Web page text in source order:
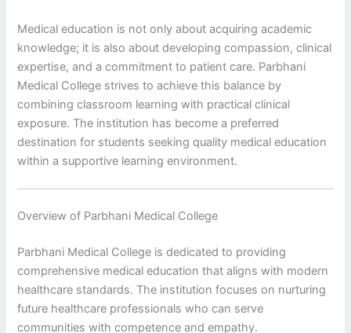
Medical education is not only about acquiring academic
knowledge; it is also about developing compassion, clinical
expertise, and a commitment to patient care. Parbhani
Medical College strives to achieve this balance by
combining classroom learning with practical clinical
exposure. The institution has become a preferred
destination for students seeking quality medical education
within a supportive learning environment.
Overview of Parbhani Medical College
Parbhani Medical College is dedicated to providing
comprehensive medical education that aligns with modern
healthcare standards. The institution focuses on nurturing
future healthcare professionals who can serve
communities with competence and empathy.